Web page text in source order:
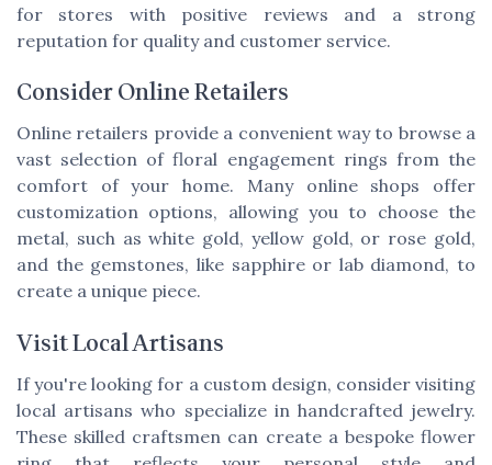
for stores with positive reviews and a strong
reputation for quality and customer service.
Consider Online Retailers
Online retailers provide a convenient way to browse a
vast selection of floral engagement rings from the
comfort of your home. Many online shops offer
customization options, allowing you to choose the
metal, such as white gold, yellow gold, or rose gold,
and the gemstones, like sapphire or lab diamond, to
create a unique piece.
Visit Local Artisans
If you're looking for a custom design, consider visiting
local artisans who specialize in handcrafted jewelry.
These skilled craftsmen can create a bespoke flower